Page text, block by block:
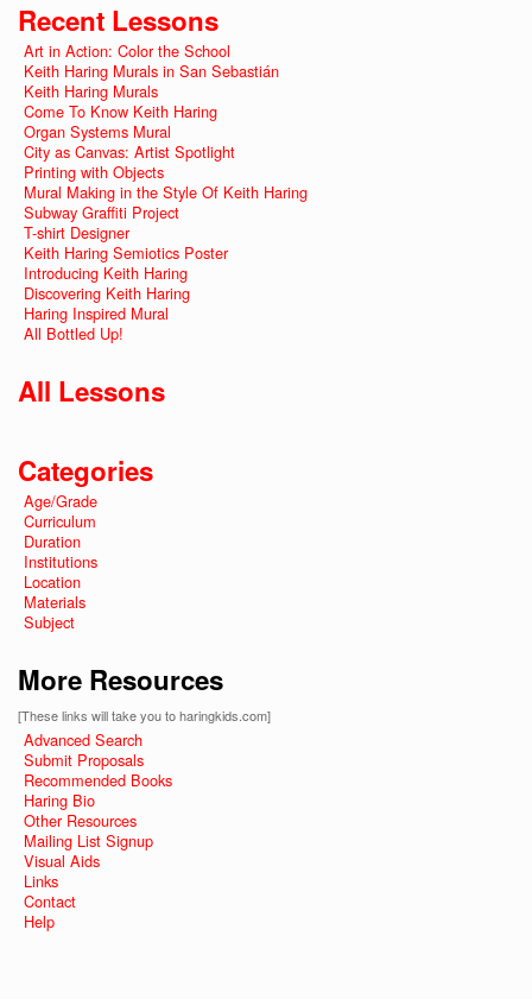
Recent Lessons
Art in Action: Color the School
Keith Haring Murals in San Sebastián
Keith Haring Murals
Come To Know Keith Haring
Organ Systems Mural
City as Canvas: Artist Spotlight
Printing with Objects
Mural Making in the Style Of Keith Haring
Subway Graffiti Project
T-shirt Designer
Keith Haring Semiotics Poster
Introducing Keith Haring
Discovering Keith Haring
Haring Inspired Mural
All Bottled Up!
All Lessons
Categories
Age/Grade
Curriculum
Duration
Institutions
Location
Materials
Subject
More Resources
[These links will take you to haringkids.com]
Advanced Search
Submit Proposals
Recommended Books
Haring Bio
Other Resources
Mailing List Signup
Visual Aids
Links
Contact
Help